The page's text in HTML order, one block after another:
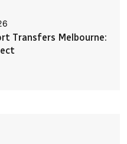
Transfers Melbourne: